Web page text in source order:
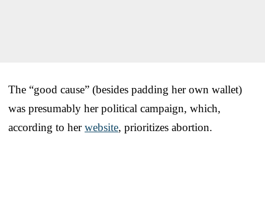
The “good cause” (besides padding her own wallet)
was presumably her political campaign, which,
according to herwebsite, prioritizes abortion.